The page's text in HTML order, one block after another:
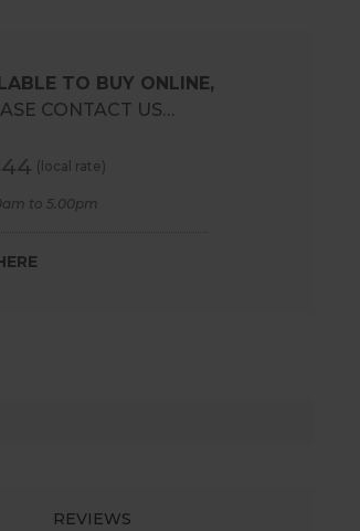
TO BUY ONLINE,
CONTACT US…
(local rate)
to 5.00pm
REVIEWS